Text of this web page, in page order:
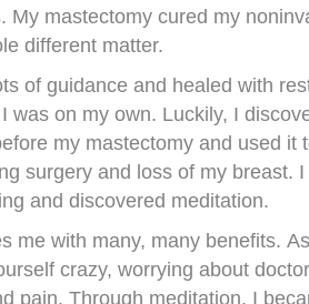
My mastectomy cured my
different matter.
of guidance and healed with
was on my own. Luckily, I
my mastectomy and used it
surgery and loss of my breast.
and discovered meditation.
me with many, many benefits.
crazy, worrying about
pain. Through meditation, I